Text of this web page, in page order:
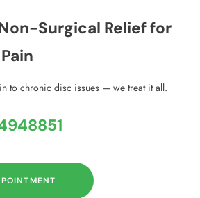
Surgical Relief for
to chronic disc issues — we treat it all.